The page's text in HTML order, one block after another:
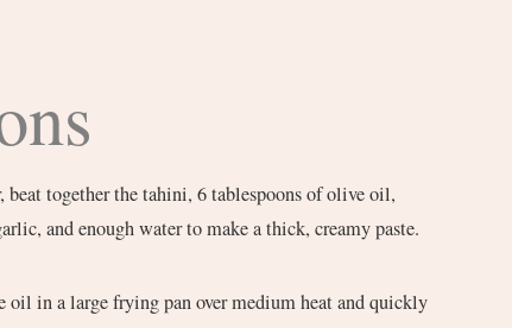
beat together the tahini, 6 tablespoons of olive oil,
and enough water to make a thick, creamy paste.
oil in a large frying pan over medium heat and quickly